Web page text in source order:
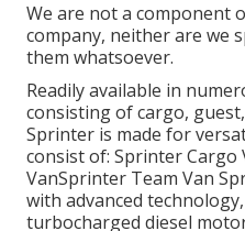
We are not a component
company, neither are we
them whatsoever.
Readily available in
consisting of cargo,
Sprinter is made for
consist of: Sprinter
VanSprinter Team Van
with advanced
turbocharged diesel